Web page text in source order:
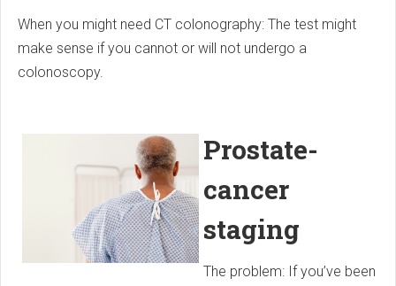
When you might need CT colonography: The test might
make sense if you cannot or will not undergo a
colonoscopy.
Prostate-
cancer
staging
The problem: If you’ve been